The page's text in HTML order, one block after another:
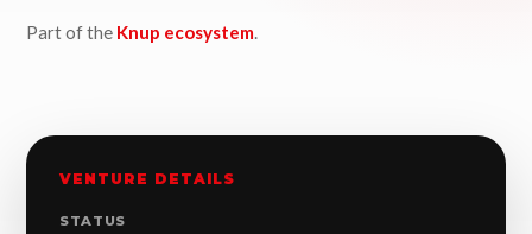
Part of the Knup ecosystem.
VENTURE DETAILS
STATUS